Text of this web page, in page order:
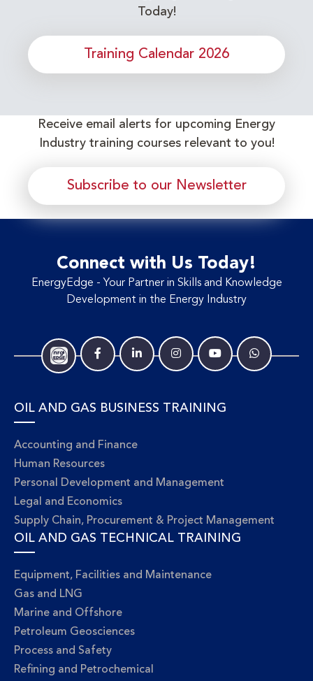
Today!
Training Calendar 2026
Receive email alerts for upcoming Energy
Industry training courses relevant to you!
Subscribe to our Newsletter
Connect with Us Today!
EnergyEdge - Your Partner in Skills and Knowledge
Development in the Energy Industry
OIL AND GAS BUSINESS TRAINING
Accounting and Finance
Human Resources
Personal Development and Management
Legal and Economics
Supply Chain, Procurement & Project Management
OIL AND GAS TECHNICAL TRAINING
Equipment, Facilities and Maintenance
Gas and LNG
Marine and Offshore
Petroleum Geosciences
Process and Safety
Refining and Petrochemical